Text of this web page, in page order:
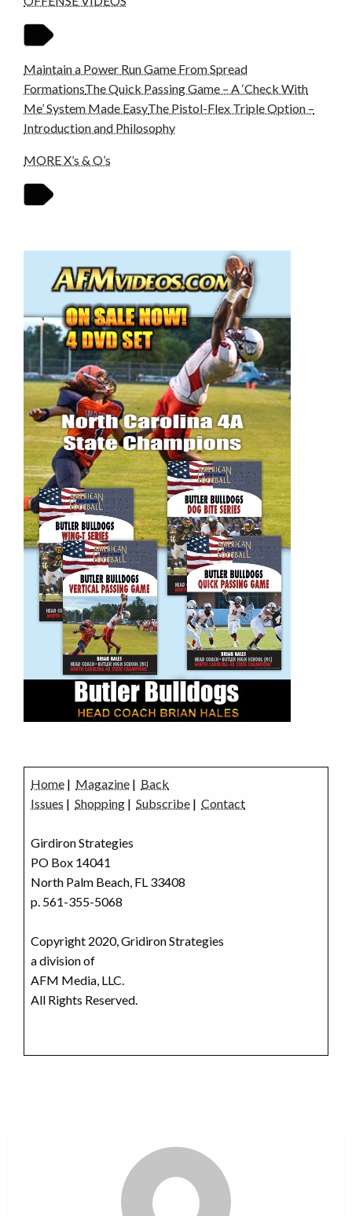
Maintain a Power Run Game From Spread
FormationsThe Quick Passing Game – A ‘Check With
Me’ System Made EasyThe Pistol-Flex Triple Option –
Introduction and Philosophy
MORE X’s & O’s
Home | Magazine | Back
Issues | Shopping | Subscribe | Contact
Girdiron Strategies
PO Box 14041
North Palm Beach, FL 33408
p. 561-355-5068
Copyright 2020, Gridiron Strategies
a division of
AFM Media, LLC.
All Rights Reserved.